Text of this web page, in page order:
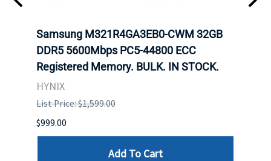
Samsung M321R4GA3EB0-CWM 32GB
DDR5 5600Mbps PC5-44800 ECC
Registered Memory. BULK. IN STOCK.
HYNIX
List Price: $1,599.00
$999.00
Add To Cart